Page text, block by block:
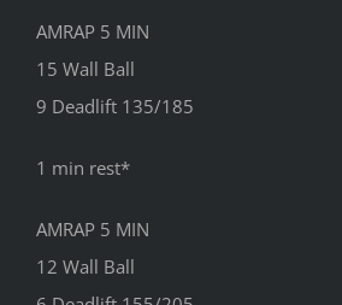
AMRAP 5 MIN
15 Wall Ball
9 Deadlift 135/185
1 min rest*
AMRAP 5 MIN
12 Wall Ball